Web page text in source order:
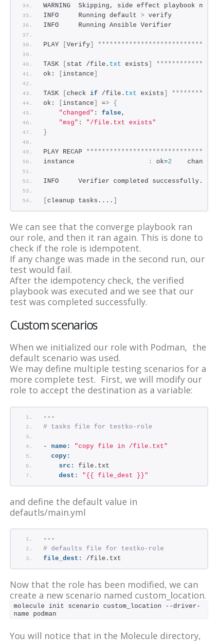
WARNING  Skipping, side effect playbook not
INFO     Running default > verify
INFO     Running Ansible Verifier
PLAY [Verify]
TASK [ stat /file. txt exists]
ok:
[ instance]
TASK [check if /file. txt exists]
ok:
[ instance] =>
{
"changed" : false ,
"msg" : "/file.txt exists"
}
PLAY RECAP
instance
: ok=2
    changed=
INFO     Verifier completed successfully.
[cleanup tasks.... ]
We can see that the converge playbook ran
our role, and then it ran again. This is done to
check if the role is idempotent.
If any change was made in the second run, our
test would fail.
After the idempotency check, the verified
playbook was executed and we see that our
test was completed successfully.
Custom scenarios
When we initialized our role with Podman, the
default scenario was used.
We may define multiple testing scenarios for a
more complete test. First, we will modify our
role to accept the destination as a variable:
---
# tasks file for testko-role
- name:
"copy file in /file.txt"
copy:
src:
file.txt
dest:
"{{ file_dest }}"
and define the default value in
defautls/main.yml
---
# defaults file for testko-role
file_dest:
/file.txt
Now that the role has been modified, we can
create a new scenario named custom_location.
molecule init scenario custom_location --driver-
name podman
You will notice that in the Molecule directory,